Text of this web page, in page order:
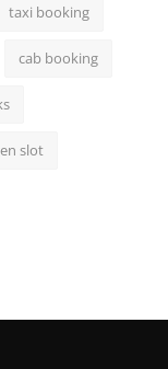
taxi booking
cab booking
slot